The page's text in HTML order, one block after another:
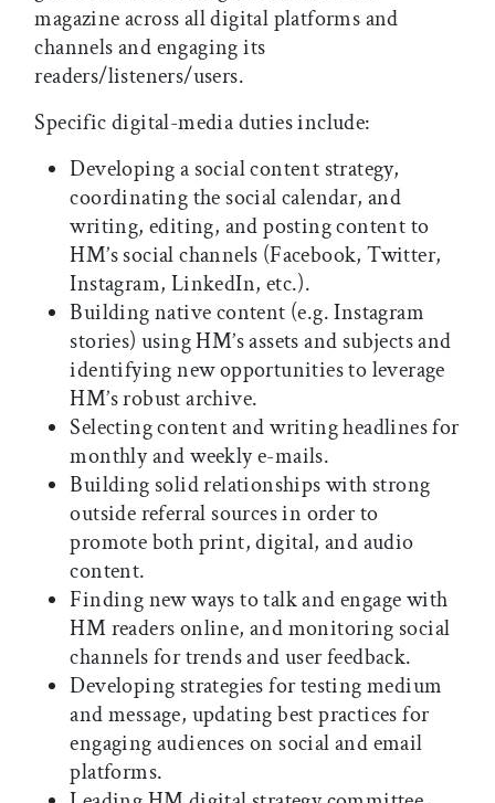
magazine across all digital platforms and
channels and engaging its
readers/listeners/users.
Specific digital-media duties include:
Developing a social content strategy,
coordinating the social calendar, and
writing, editing, and posting content to
HM’s social channels (Facebook, Twitter,
Instagram, LinkedIn, etc.).
Building native content (e.g. Instagram
stories) using HM’s assets and subjects and
identifying new opportunities to leverage
HM’s robust archive.
Selecting content and writing headlines for
monthly and weekly e-mails.
Building solid relationships with strong
outside referral sources in order to
promote both print, digital, and audio
content.
Finding new ways to talk and engage with
HM readers online, and monitoring social
channels for trends and user feedback.
Developing strategies for testing medium
and message, updating best practices for
engaging audiences on social and email
platforms.